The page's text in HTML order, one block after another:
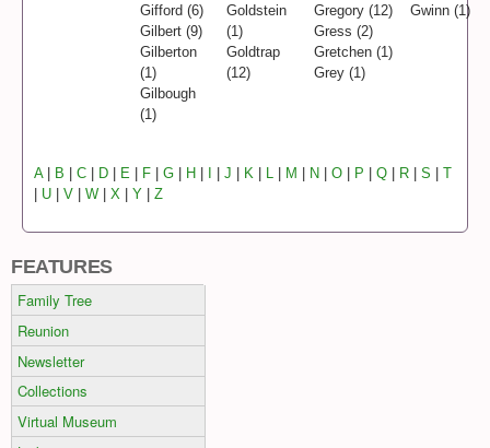
Gifford (6)
Gilbert (9)
Gilberton
(1)
Gilbough
(1)
Goldstein
(1)
Goldtrap
(12)
Gregory (12)
Gress (2)
Gretchen (1)
Grey (1)
Gwinn (1)
A B C D E F G H J K L M N O P Q R S
T
U V W X Y Z
FEATURES
Family Tree
Reunion
Newsletter
Collections
Virtual Museum